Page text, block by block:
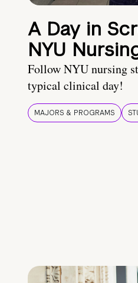
A Day in
NYU
Follow NYU nursing
typical clinical day!
MAJORS & PROGRAMS